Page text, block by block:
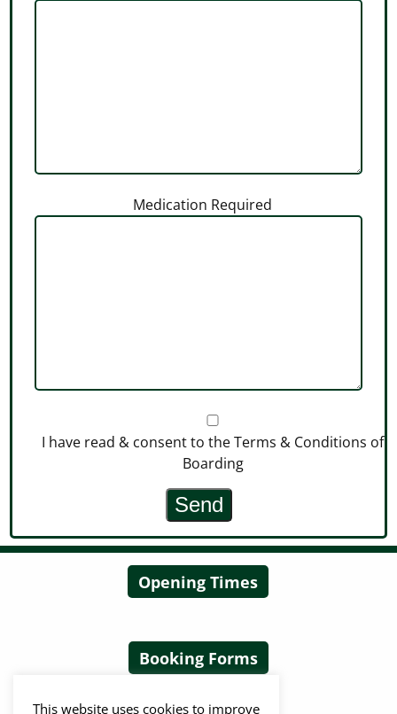
Medication Required
I have read & consent to the Terms & Conditions of
Boarding
Opening Times
Booking Forms
This website uses cookies to improve